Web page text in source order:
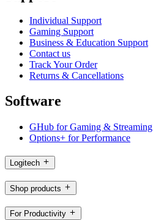
Individual Support
Gaming Support
Business & Education Support
Contact us
Track Your Order
Returns & Cancellations
Software
GHub for Gaming & Streaming
Options+ for Performance
Logitech
Shop products
For Productivity